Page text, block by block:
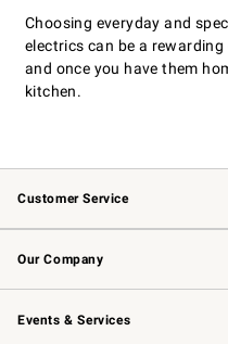
Choosing everyday and
electrics can be a
and once you have them
kitchen.
Customer Service
Contact Us
Returns & Exchanges
Email Preferences
Our Company
Our Story
Careers
Events & Services